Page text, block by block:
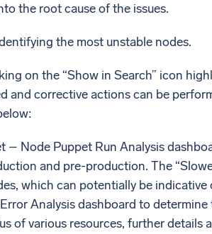
the root cause of the issues.
the most unstable nodes.
on the “Show in Search” icon
and corrective actions can be
Node Puppet Run Analysis
and pre-production. The
which can potentially be
Analysis dashboard to determine
of various resources, further